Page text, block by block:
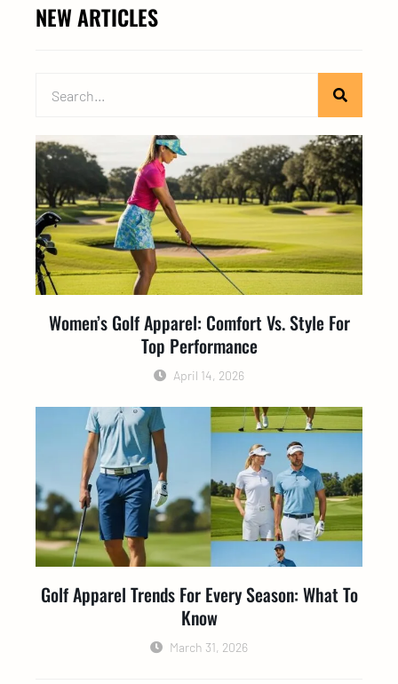
NEW ARTICLES
Women’s Golf Apparel: Comfort Vs. Style For
Top Performance
April 14, 2026
Golf Apparel Trends For Every Season: What To
Know
March 31, 2026